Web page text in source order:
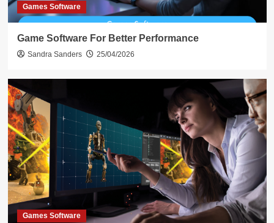
Games Software
Game Software For Better Performance
Sandra Sanders 25/04/2026
Games Software